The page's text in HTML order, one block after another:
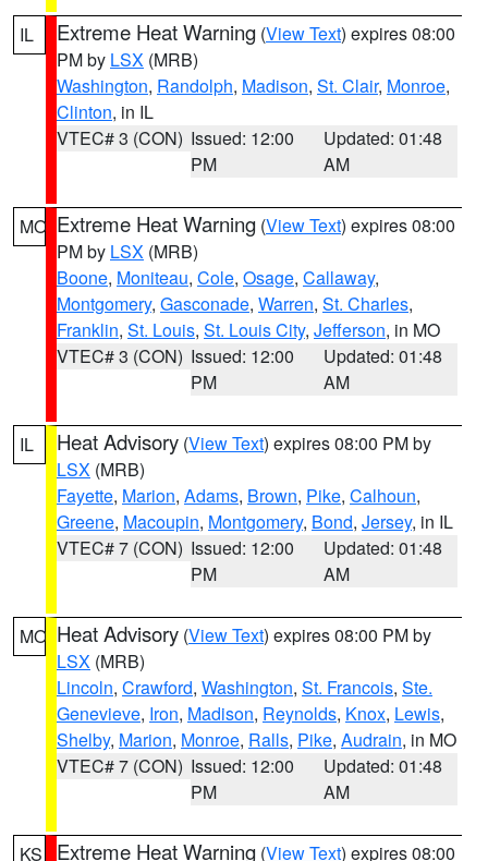
IL Extreme Heat Warning (View Text) expires 08:00
PM by LSX (MRB)
Washington, Randolph, Madison, St. Clair, Monroe,
Clinton, in IL
VTEC# 3 (CON) Issued: 12:00
PM
Updated: 01:48
AM
MO Extreme Heat Warning (View Text) expires 08:00
PM by LSX (MRB)
Boone, Moniteau, Cole, Osage, Callaway,
Montgomery, Gasconade, Warren, St. Charles,
Franklin, St. Louis, St. Louis City, Jefferson, in MO
VTEC# 3 (CON) Issued: 12:00
PM
Updated: 01:48
AM
IL Heat Advisory (View Text) expires 08:00 PM by
LSX (MRB)
Fayette, Marion, Adams, Brown, Pike, Calhoun,
Greene, Macoupin, Montgomery, Bond, Jersey, in IL
VTEC# 7 (CON) Issued: 12:00
PM
Updated: 01:48
AM
MO Heat Advisory (View Text) expires 08:00 PM by
LSX (MRB)
Lincoln, Crawford, Washington, St. Francois, Ste.
Genevieve, Iron, Madison, Reynolds, Knox, Lewis,
Shelby, Marion, Monroe, Ralls, Pike, Audrain, in MO
VTEC# 7 (CON) Issued: 12:00
PM
Updated: 01:48
AM
KS Extreme Heat Warning (View Text) expires 08:00